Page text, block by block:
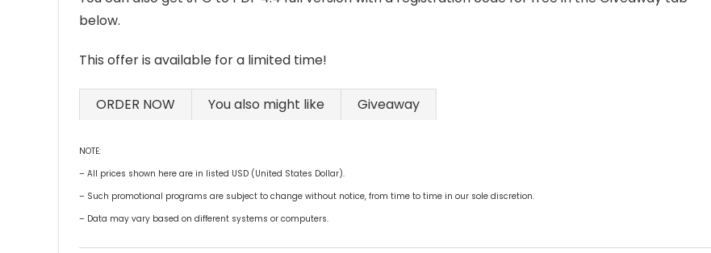
below.
This offer is available for a limited time!
ORDER NOW You also might like Giveaway
NOTE:
– All prices shown here are in listed USD (United States Dollar).
– Such promotional programs are subject to change without notice, from time to time in our sole discretion.
– Data may vary based on different systems or computers.